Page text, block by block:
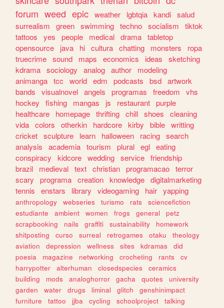
forum weed epic weather lgbtqia kandi salud
surrealism
green swimming techno socialism
tiktok
tattoos
yes people medical drama tabletop
opensource
java hi cultura chatting monsters
ropa
truecrime sound maps economics ideas
sketching
kdrama sociology analog author
modeling
animanga tcc world edm podcasts bsd artwork
bands
visualnovel angels programas freedom
vhs
hockey
fishing mangas js restaurant purple
healthcare
homepage thrifting chill shoes
cleaning
vida colors otherkin hardcore kirby bible writting
cricket sculpture learn halloween racing search
analysis
academia tourism plural egl eating
conspiracy
kidcore wedding service friendship
brazil
medieval text christian programacao terror
scary
programa creation knowledge digitalmarketing
tennis
enstars library videogaming hair yapping
anthropology webseries turismo rats
sciencefiction
estudiante
ambient women frogs general
petz
scrapbooking
nails graffiti sustainability
homework
shitposting
curso surreal retrogames otaku
theology
aviation
depression wellness sites kdramas
did
poesia
magazine networking crocheting rants
cv
harrypotter
alterhuman closedspecies
ceramics
building
mods analoghorror gacha quotes
university
garden
water drugs liminal glitch
genshinimpact
furniture
tattoo jjba cycling schoolproject
talking